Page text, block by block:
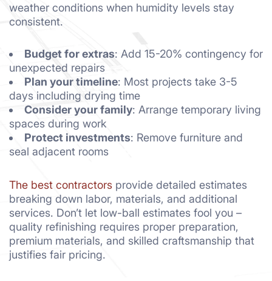
weather conditions when humidity levels stay
consistent.
Budget for extras: Add 15-20% contingency for
unexpected repairs
Plan your timeline: Most projects take 3-5
days including drying time
Consider your family: Arrange temporary living
spaces during work
Protect investments: Remove furniture and
seal adjacent rooms
The best contractors provide detailed estimates
breaking down labor, materials, and additional
services. Don’t let low-ball estimates fool you –
quality refinishing requires proper preparation,
premium materials, and skilled craftsmanship that
justifies fair pricing.